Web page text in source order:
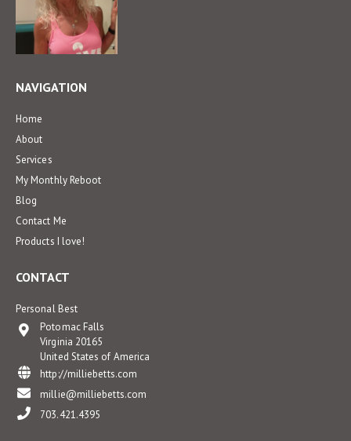
NAVIGATION
Home
About
Services
My Monthly Reboot
Blog
Contact Me
Products I love!
CONTACT
Personal Best
Potomac Falls
Virginia 20165
United States of America
http://milliebetts.com
millie@milliebetts.com
703.421.4395